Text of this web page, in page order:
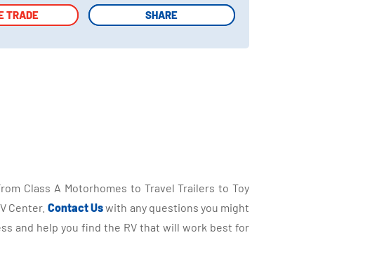
TRADE SHARE
TRADE SHARE
Class A Motorhomes to Travel Trailers to Toy
Center. Contact Uswith any questions you might
and help you find the RV that will work best for